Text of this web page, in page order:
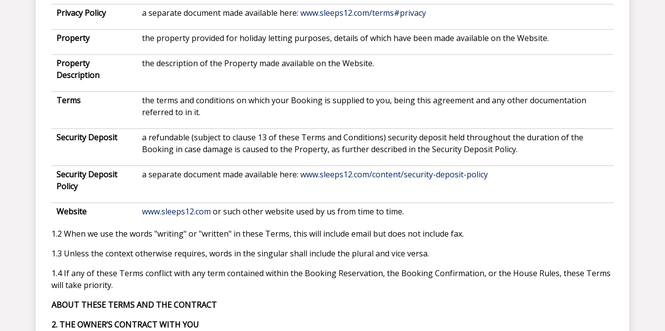
Privacy Policy a separate document made available here: www.sleeps12.com/terms#privacy
Property the property provided for holiday letting purposes, details of which have been made available on the Website.
Property
Description
the description of the Property made available on the Website.
Terms
the terms and conditions on which your Booking is supplied to you, being this agreement and any other documentation
referred to in it.
Security Deposit
a refundable (subject to clause 13 of these Terms and Conditions) security deposit held throughout the duration of the
Booking in case damage is caused to the Property, as further described in the Security Deposit Policy.
Security Deposit
Policy
a separate document made available here: www.sleeps12.com/content/security-deposit-policy
Website www.sleeps12.com or such other website used by us from time to time.
1.2 When we use the words "writing" or "written" in these Terms, this will include email but does not include fax.
1.3 Unless the context otherwise requires, words in the singular shall include the plural and vice versa.
1.4 If any of these Terms conflict with any term contained within the Booking Reservation, the Booking Confirmation, or the House Rules, these Terms
will take priority.
ABOUT THESE TERMS AND THE CONTRACT
2. THE OWNER’S CONTRACT WITH YOU